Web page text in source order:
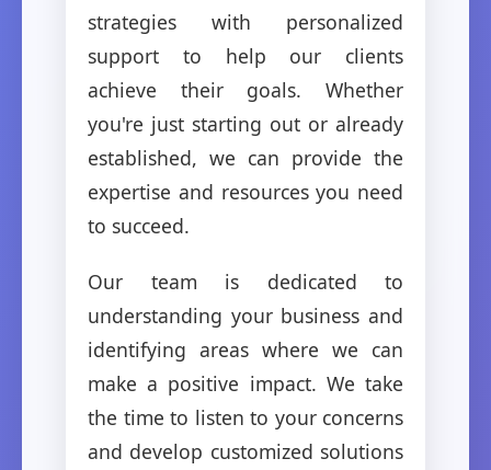
strategies with personalized
support to help our clients
achieve their goals. Whether
you're just starting out or already
established, we can provide the
expertise and resources you need
to succeed.
Our team is dedicated to
understanding your business and
identifying areas where we can
make a positive impact. We take
the time to listen to your concerns
and develop customized solutions